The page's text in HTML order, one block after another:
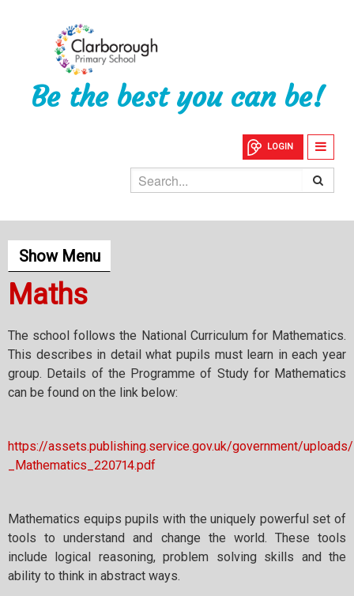
Be the best you can be!
LOGIN
Show Menu
Maths
The school follows the National Curriculum for Mathematics.
This describes in detail what pupils must learn in each year
group. Details of the Programme of Study for Mathematics
can be found on the link below:
https://assets.publishing.service.gov.uk/government/
_Mathematics_220714.pdf
Mathematics equips pupils with the uniquely powerful set of
tools to understand and change the world. These tools
include logical reasoning, problem solving skills and the
ability to think in abstract ways.